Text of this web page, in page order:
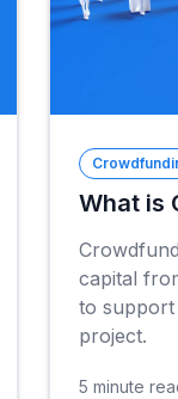
What is
capital
to support
project.
5 minute